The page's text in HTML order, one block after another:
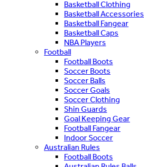
Basketball Clothing
Basketball Accessories
Basketball Fangear
Basketball Caps
NBA Players
Football
Football Boots
Soccer Boots
Soccer Balls
Soccer Goals
Soccer Clothing
Shin Guards
Goal Keeping Gear
Football Fangear
Indoor Soccer
Australian Rules
Football Boots